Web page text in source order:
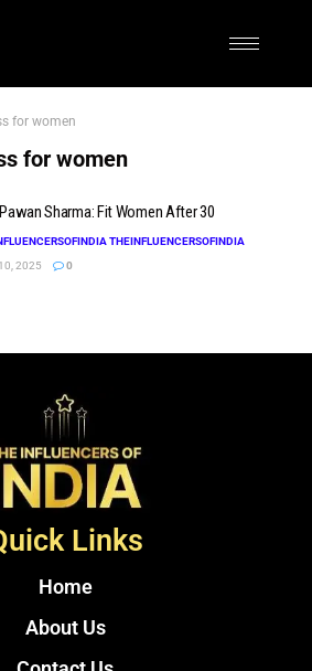
for women
for women
Sharma: Fit Women After 30
THEINFLUENCERSOFINDIA
2025
0
Links
Home
About Us